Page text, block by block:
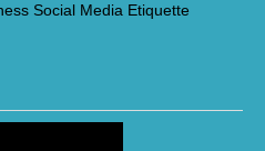
Social Media Etiquette